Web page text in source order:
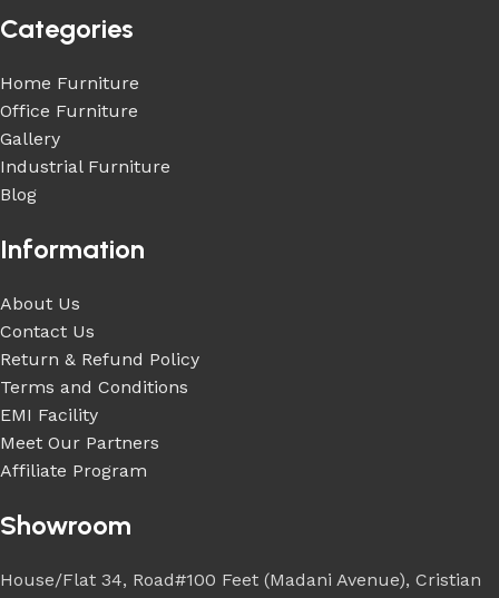
Categories
Home Furniture
Office Furniture
Gallery
Industrial Furniture
Blog
Information
About Us
Contact Us
Return & Refund Policy
Terms and Conditions
EMI Facility
Meet Our Partners
Affiliate Program
Showroom
House/Flat 34, Road#100 Feet (Madani Avenue), Cristian